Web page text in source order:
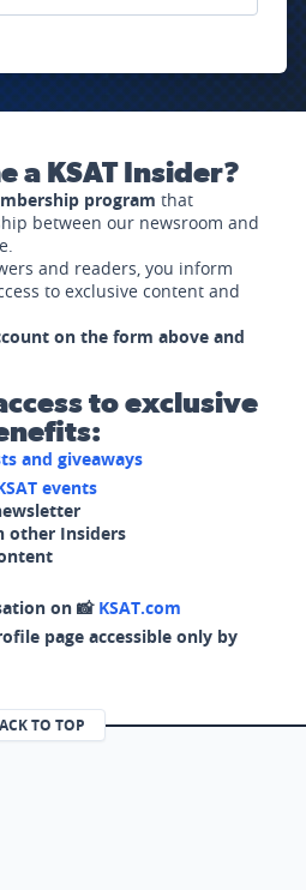
a KSAT Insider?
program that
between our newsroom and
and readers, you inform
to exclusive content and
on the form above and
to exclusive
and giveaways
events
other Insiders
on 📸 KSAT.com
page accessible only by
TO TOP
(opens in a new tab)
page (opens in a new tab)
page (opens in a new tab)
X page (opens in a new tab)
our RSS Feed page (opens in a